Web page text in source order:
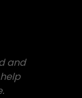
and